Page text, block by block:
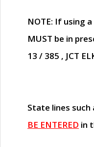
NOTE: If using
MUST be in
13 / 385 , JCT
State lines such
BE ENTERED in